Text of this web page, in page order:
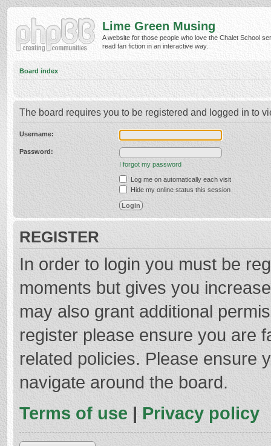
Lime Green Musing
A website for those people who love the Chalet School
read fan fiction in an interactive way.
Board index
The board requires you to be registered and logged in to
Username:
Password:
I forgot my password
Log me on automatically each visit
Hide my online status this session
REGISTER
In order to login you must be
moments but gives you
may also grant additional
register please ensure you are
related policies. Please ensure
navigate around the board.
Terms of use | Privacy policy